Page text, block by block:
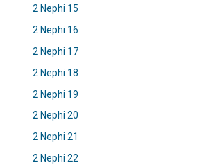
2 Nephi 15
2 Nephi 16
2 Nephi 17
2 Nephi 18
2 Nephi 19
2 Nephi 20
2 Nephi 21
2 Nephi 22